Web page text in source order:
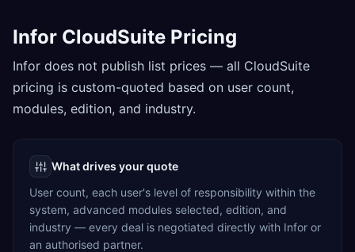
Infor CloudSuite Pricing
Infor does not publish list prices — all CloudSuite
pricing is custom-quoted based on user count,
modules, edition, and industry.
What drives your quote
User count, each user's level of responsibility within the
system, advanced modules selected, edition, and
industry — every deal is negotiated directly with Infor or
an authorised partner.